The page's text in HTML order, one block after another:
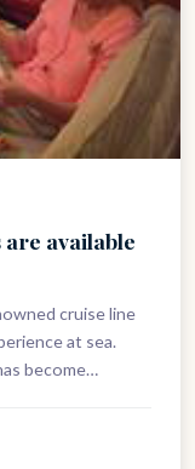
are available
cruise line
at sea.
become…